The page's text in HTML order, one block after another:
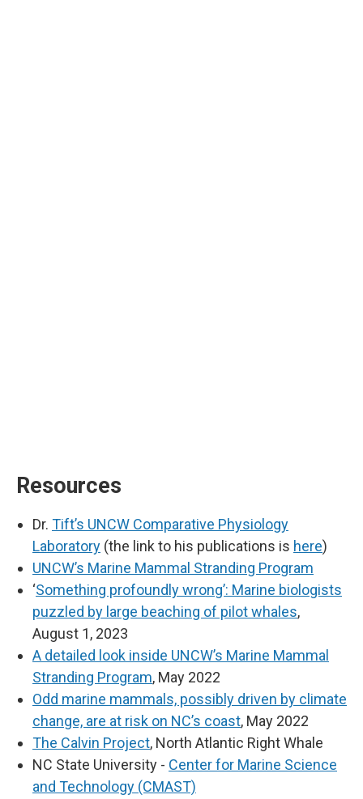
Resources
Dr. Tift’s UNCW Comparative Physiology
Laboratory (the link to his publications is here)
UNCW’s Marine Mammal Stranding Program
‘Something profoundly wrong’: Marine biologists
puzzled by large beaching of pilot whales,
August 1, 2023
A detailed look inside UNCW’s Marine Mammal
Stranding Program, May 2022
Odd marine mammals, possibly driven by climate
change, are at risk on NC’s coast, May 2022
The Calvin Project, North Atlantic Right Whale
NC State University - Center for Marine Science
and Technology (CMAST)